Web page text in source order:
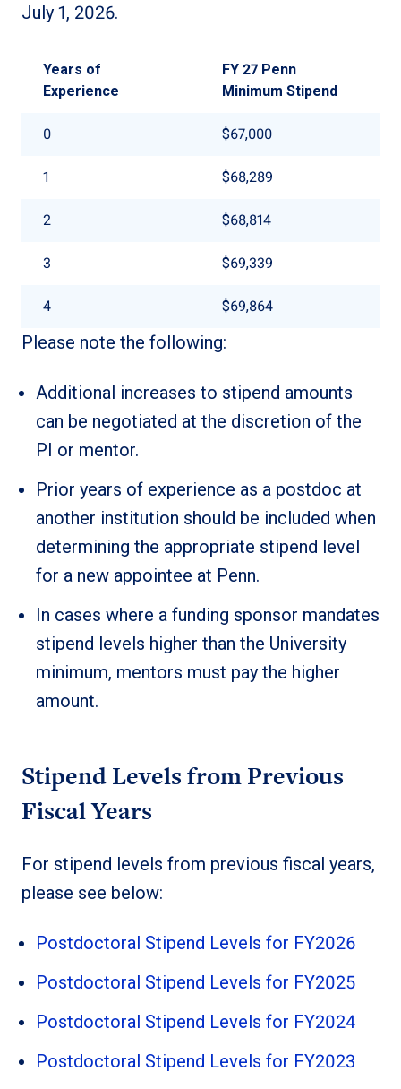
July 1, 2026.
Years of
Experience
FY 27 Penn
Minimum Stipend
0 $67,000
1 $68,289
2 $68,814
3 $69,339
4 $69,864
Please note the following:
Additional increases to stipend amounts
can be negotiated at the discretion of the
PI or mentor.
Prior years of experience as a postdoc at
another institution should be included when
determining the appropriate stipend level
for a new appointee at Penn.
In cases where a funding sponsor mandates
stipend levels higher than the University
minimum, mentors must pay the higher
amount.
Stipend Levels from Previous
Fiscal Years
For stipend levels from previous fiscal years,
please see below:
Postdoctoral Stipend Levels for FY2026
Postdoctoral Stipend Levels for FY2025
Postdoctoral Stipend Levels for FY2024
Postdoctoral Stipend Levels for FY2023